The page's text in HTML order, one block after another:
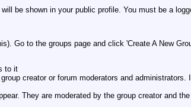
be shown in your public profile. You must be a
Go to the groups page and click 'Create A New
to it
creator or forum moderators and
They are moderated by the group creator and